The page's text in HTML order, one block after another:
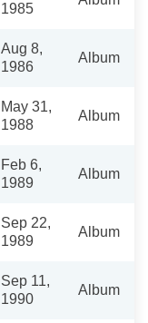
1985
Aug 8,
1986
Album
May 31,
1988
Album
Feb 6,
1989
Album
Sep 22,
1989
Album
Sep 11,
1990
Album